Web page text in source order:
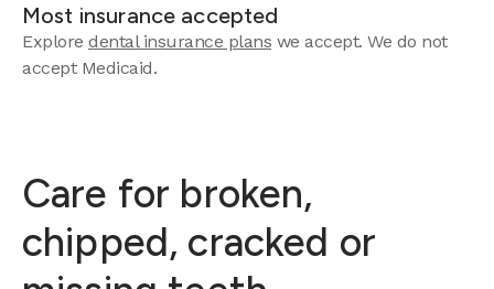
Most insurance accepted
Explore dental insurance plans we accept. We do not
accept Medicaid.
Care for broken,
chipped, cracked or